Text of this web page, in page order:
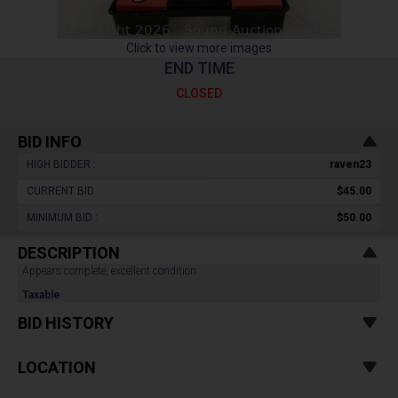
Click to view more images
END TIME
CLOSED
BID INFO
HIGH BIDDER : raven23
CURRENT BID : $45.00
MINIMUM BID : $50.00
DESCRIPTION
Appears complete, excellent condition.
Taxable
BID HISTORY
LOCATION